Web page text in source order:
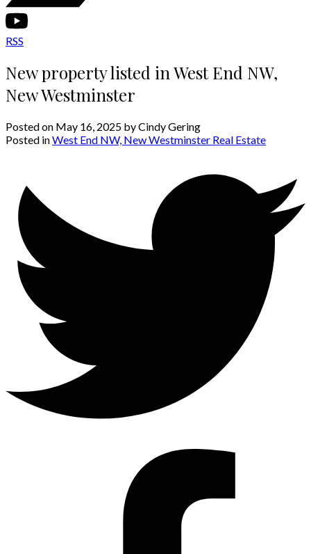
RSS
New property listed in West End NW,
New Westminster
Posted on May 16, 2025 byCindy Gering
Posted inWest End NW, New Westminster Real Estate